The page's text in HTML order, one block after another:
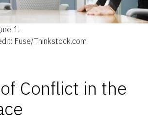
1.
Fuse/Thinkstock.com
Conflict in the